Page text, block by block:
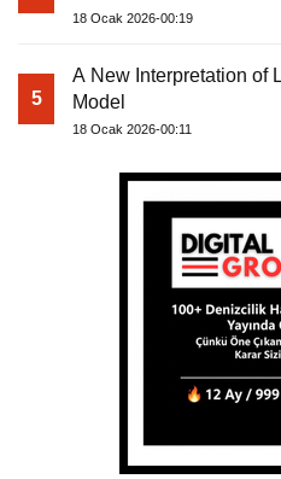
18 Ocak 2026-00:19
5
A New Interpretation of
Model
18 Ocak 2026-00:11